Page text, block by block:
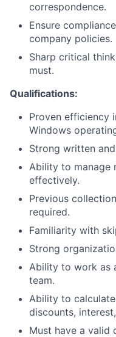
correspondence.
Ensure
company policies.
Sharp critical
must.
Qualifications:
Proven efficiency
Windows
Strong written
Ability to manage
effectively.
Previous
required.
Familiarity with
Strong
Ability to work as
team.
Ability to
discounts,
Must have a valid